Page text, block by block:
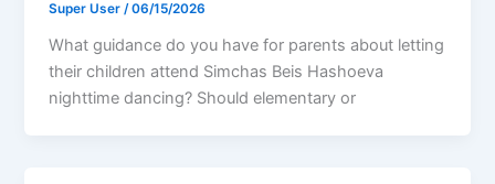
Super User/06/15/2026
What guidance do you have for parents about letting
their children attend Simchas Beis Hashoeva
nighttime dancing? Should elementary or